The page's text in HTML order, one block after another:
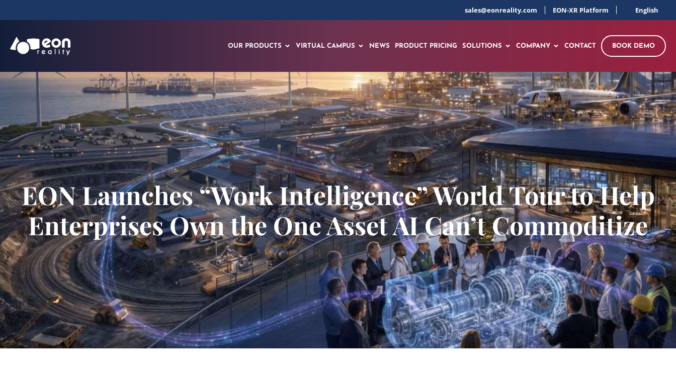
sales@eonreality.com EON-XR Platform English
OUR PRODUCTS VIRTUAL CAMPUS NEWS PRODUCT PRICING SOLUTIONS COMPANY CONTACT BOOK DEMO
EON Launches “Work Intelligence” World Tour to Help
Enterprises Own the One Asset AI Can’t Commoditize